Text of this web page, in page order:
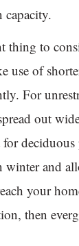
capacity.
thing to
use of
For
out
deciduous
winter and
your
then